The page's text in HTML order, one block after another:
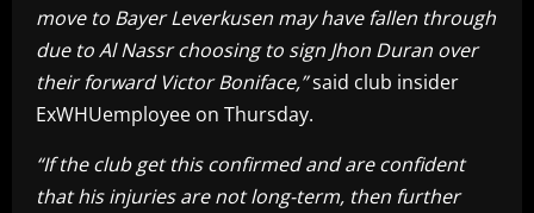
move to Bayer Leverkusen may have fallen through
due to Al Nassr choosing to sign Jhon Duran over
their forward Victor Boniface,”said club insider
ExWHUemployee on Thursday.
“If the club get this confirmed and are confident
that his injuries are not long-term, then further